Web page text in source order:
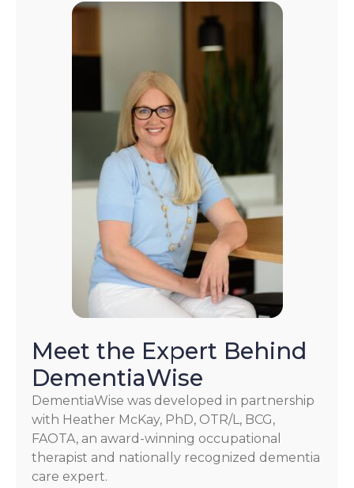
Meet the Expert Behind
DementiaWise
DementiaWise was developed in partnership
with Heather McKay, PhD, OTR/L, BCG,
FAOTA, an award-winning occupational
therapist and nationally recognized dementia
care expert.